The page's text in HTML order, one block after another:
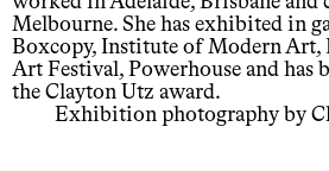
Melbourne. She has exhibited in
Boxcopy, Institute of Modern Art,
Art Festival, Powerhouse and has
the Clayton Utz award.
Exhibition photography by